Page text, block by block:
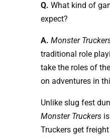
Q. What kind of
expect?
A. Monster
traditional role
take the roles of
on adventures in
Unlike slug fest
Monster Truckersis
Truckers get